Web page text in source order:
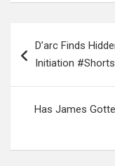
navigation
D’arc Finds
Initiation #Shorts
Has James